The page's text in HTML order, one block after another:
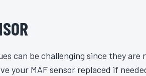
can be challenging since they
your MAF sensor replaced if